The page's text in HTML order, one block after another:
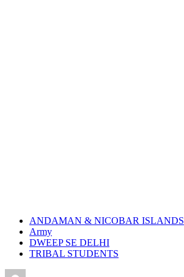
ANDAMAN & NICOBAR ISLANDS
Army
DWEEP SE DELHI
TRIBAL STUDENTS